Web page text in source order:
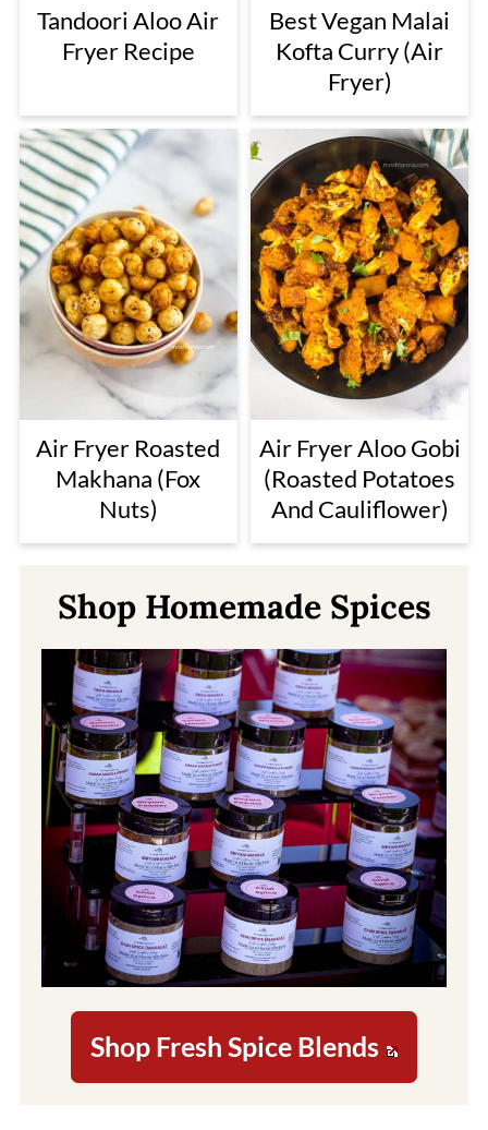
Tandoori Aloo Air
Fryer Recipe
Best Vegan Malai
Kofta Curry (Air
Fryer)
Air Fryer Roasted
Makhana (Fox
Nuts)
Air Fryer Aloo Gobi
(Roasted Potatoes
And Cauliflower)
Shop Homemade Spices
Shop Fresh Spice Blends